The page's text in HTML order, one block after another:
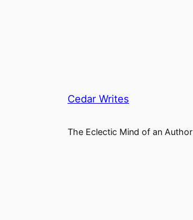
Cedar Writes
The Eclectic Mind of an Author